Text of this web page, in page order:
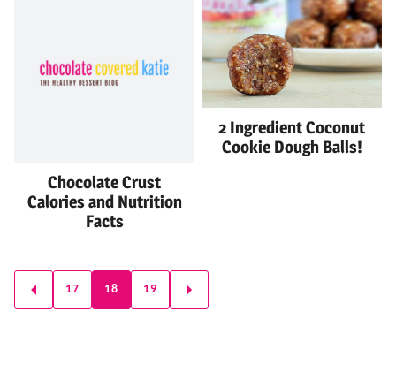
Chocolate Crust
Calories and Nutrition
Facts
2 Ingredient Coconut
Cookie Dough Balls!
Posts
navigation
GO
TO
17 18 19
GO
TO